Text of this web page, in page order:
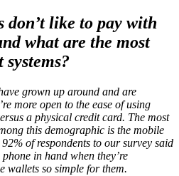
don’t like to pay with
what are the most
grown up around and are
more open to the ease of using
a physical credit card. The most
this demographic is the mobile
of respondents to our survey said
in hand when they’re
wallets so simple for them.